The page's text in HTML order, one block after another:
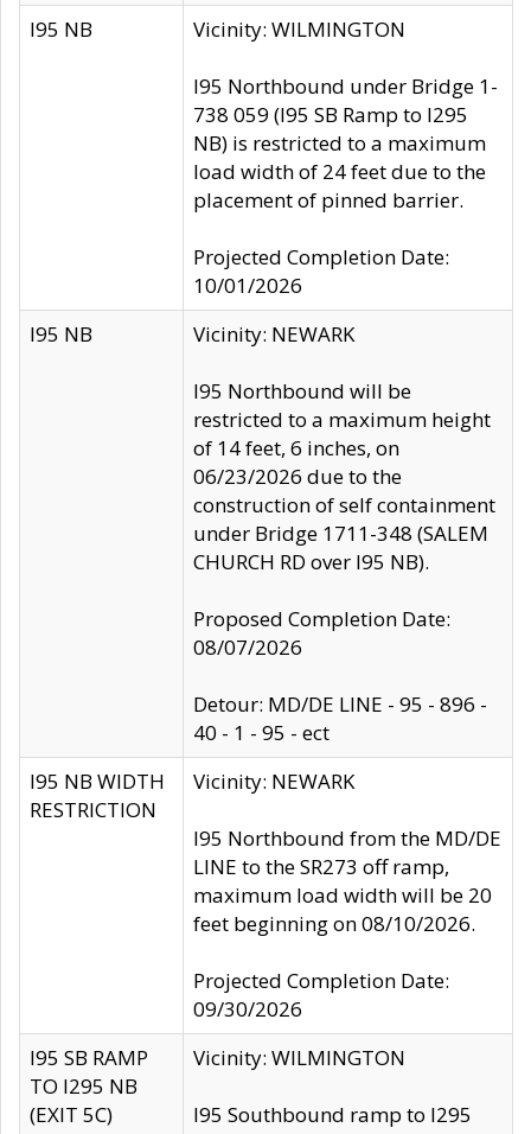
I95 NB Vicinity: WILMINGTON
I95 Northbound under Bridge 1-
738 059 (I95 SB Ramp to I295
NB) is restricted to a maximum
load width of 24 feet due to the
placement of pinned barrier.
Projected Completion Date:
10/01/2026
I95 NB
Vicinity: NEWARK
I95 Northbound will be
restricted to a maximum height
of 14 feet, 6 inches, on
06/23/2026 due to the
construction of self containment
under Bridge 1711-348 (SALEM
CHURCH RD over I95 NB).
Proposed Completion Date:
08/07/2026
Detour: MD/DE LINE - 95 - 896 -
40 - 1 - 95 - ect
I95 NB WIDTH
RESTRICTION
Vicinity: NEWARK
I95 Northbound from the MD/DE
LINE to the SR273 off ramp,
maximum load width will be 20
feet beginning on 08/10/2026.
Projected Completion Date:
09/30/2026
I95 SB RAMP
TO I295 NB
(EXIT 5C)
Vicinity: WILMINGTON
I95 Southbound ramp to I295